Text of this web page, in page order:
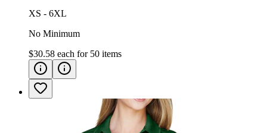
XS - 6XL
No Minimum
$30.58 each for 50 items